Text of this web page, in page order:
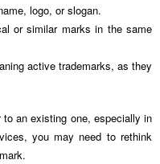
logo, or slogan.
or similar marks in the same
active trademarks, as they
an existing one, especially in
you may need to rethink